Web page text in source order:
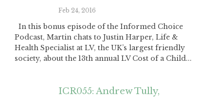
Feb 24, 2016
In this bonus episode of the Informed Choice
Podcast, Martin chats to Justin Harper, Life &
Health Specialist at LV, the UK’s largest friendly
society, about the 13th annual LV Cost of a Child...
ICR055: Andrew Tully,